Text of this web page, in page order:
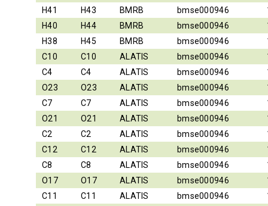
H41
H43 BMRB bmse000946
H40
H44 BMRB bmse000946
H38
H45 BMRB bmse000946
C10
C10 ALATIS bmse000946
C4
C4 ALATIS bmse000946
O23
O23 ALATIS bmse000946
C7
C7 ALATIS bmse000946
O21
O21 ALATIS bmse000946
C2
C2 ALATIS bmse000946
C12
C12 ALATIS bmse000946
C8
C8 ALATIS bmse000946
O17
O17 ALATIS bmse000946
C11
C11 ALATIS bmse000946